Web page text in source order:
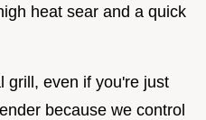
heat sear and a quick
grill, even if you're just
because we control